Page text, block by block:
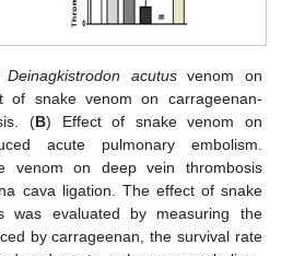
Deinagkistrodon acutusvenom on
of snake venom on carrageenan-
(B) Effect of snake venom on
acute pulmonary embolism.
venom on deep vein thrombosis
cava ligation. The effect of snake
was evaluated by measuring the
by carrageenan, the survival rate